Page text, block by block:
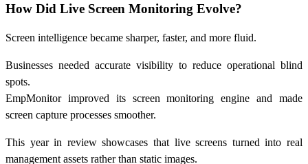
How Did Live Screen Monitoring Evolve?
Screen intelligence became sharper, faster, and more fluid.
Businesses needed accurate visibility to reduce operational blind
spots.
EmpMonitor improved its screen monitoring engine and made
screen capture processes smoother.
This year in review showcases that live screens turned into real
management assets rather than static images.